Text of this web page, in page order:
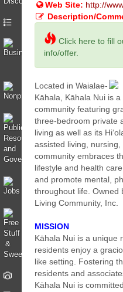
Web Site: http://
Description/
Click here to fill
info/offer.
Located in Waialae-
Kāhala, Kāhala Nui is
community featuring
three-bedroom private
living as well as its
assisted living,
community embraces
lifestyle and health
and promote mental,
throughout life. Owned
Living Community, Inc.
MISSION
Kāhala Nui is a unique
residents enjoy a
like setting. Fostering
residents and
Kāhala Nui is